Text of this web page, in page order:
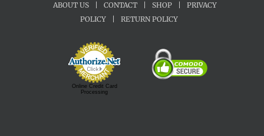
ABOUT US CONTACT SHOP
PRIVACY
POLICY
RETURN POLICY
Online Credit Card
Processing